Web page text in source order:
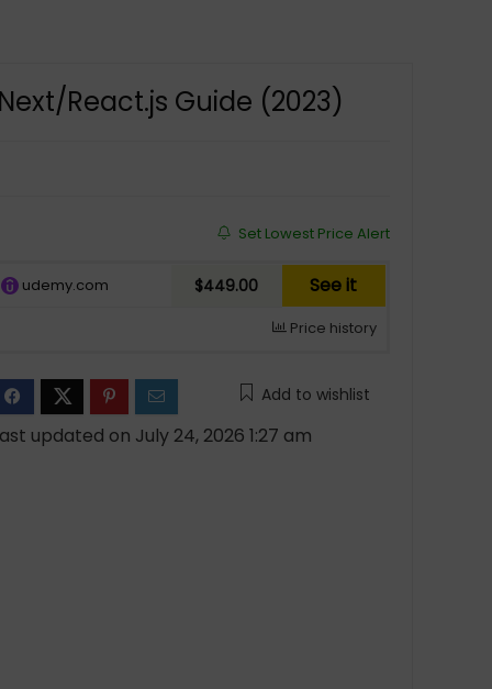
React.js Guide (2023)
Set Lowest Price Alert
udemy.com $449.00 See it
Price history
Add to wishlist
updated on July 24, 2026 1:27 am